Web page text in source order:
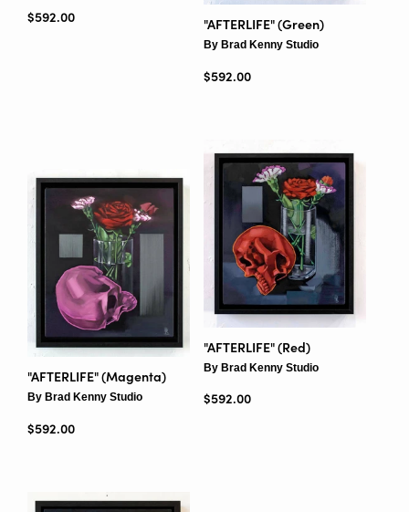
Regular price
$592.00 "AFTERLIFE" (Green)
By Brad Kenny Studio
Regular price
$592.00
"AFTERLIFE" (Magenta)
By Brad Kenny Studio
Regular price
$592.00
"AFTERLIFE" (Red)
By Brad Kenny Studio
Regular price
$592.00